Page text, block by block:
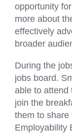
opportunity
more about
effectively
broader
During the
jobs board.
able to attend
join the
them to share
Employability